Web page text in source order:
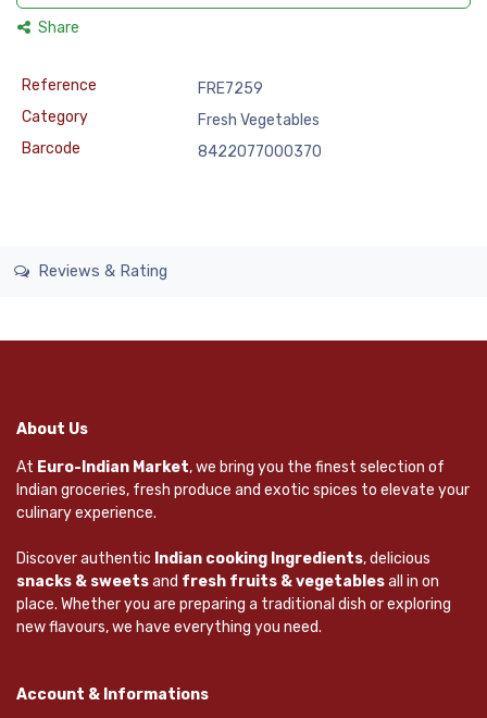
Share
Reference
FRE7259
Category
Fresh Vegetables
Barcode
8422077000370
Reviews & Rating
About Us
At Euro-Indian Market, we bring you the finest selection of
Indian groceries, fresh produce and exotic spices to elevate your
culinary experience.
Discover authentic Indian cooking Ingredients, delicious
snacks & sweetsand fresh fruits & vegetablesall in on
place. Whether you are preparing a traditional dish or exploring
new flavours, we have everything you need.
Account & Informations